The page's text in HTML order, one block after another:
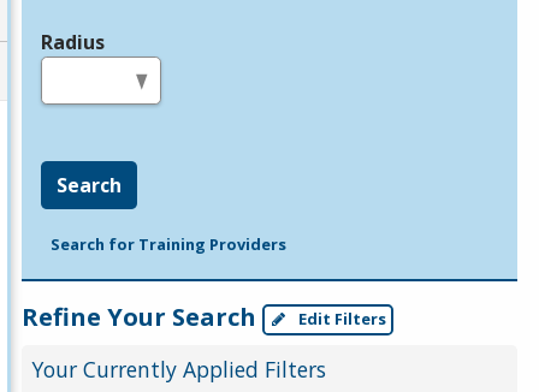
Radius
Search
Search for Training Providers
Refine Your Search Edit Filters
Your Currently Applied Filters